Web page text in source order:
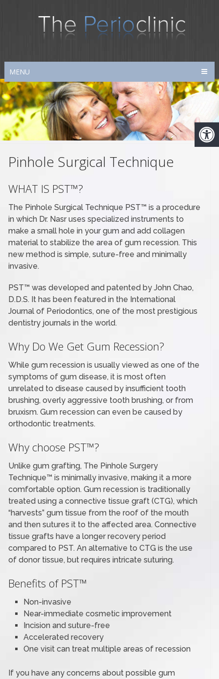
MENU
Pinhole Surgical Technique
WHAT IS PST™?
The Pinhole Surgical Technique PST™ is a procedure
in which Dr. Nasr uses specialized instruments to
make a small hole in your gum and add collagen
material to stabilize the area of gum recession. This
new method is simple, suture-free and minimally
invasive.
PST™ was developed and patented by John Chao,
D.D.S. It has been featured in the International
Journal of Periodontics, one of the most prestigious
dentistry journals in the world.
Why Do We Get Gum Recession?
While gum recession is usually viewed as one of the
symptoms of gum disease, it is most often
unrelated to disease caused by insufficient tooth
brushing, overly aggressive tooth brushing, or from
bruxism. Gum recession can even be caused by
orthodontic treatments.
Why choose PST™?
Unlike gum grafting, The Pinhole Surgery
Technique™ is minimally invasive, making it a more
comfortable option. Gum recession is traditionally
treated using a connective tissue graft (CTG), which
“harvests” gum tissue from the roof of the mouth
and then sutures it to the affected area. Connective
tissue grafts have a longer recovery period
compared to PST. An alternative to CTG is the use
of donor tissue, but requires intricate suturing.
Benefits of PST™
Non-invasive
Near-immediate cosmetic improvement
Incision and suture-free
Accelerated recovery
One visit can treat multiple areas of recession
If you have any concerns about possible gum